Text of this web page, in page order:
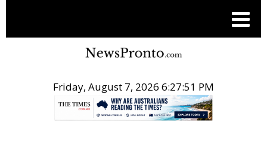
Friday, August 7, 2026 6:27:51 PM